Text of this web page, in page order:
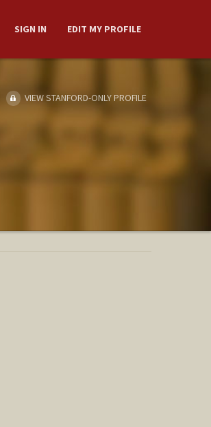
SIGN IN EDIT MY PROFILE
VIEW STANFORD-ONLY PROFILE